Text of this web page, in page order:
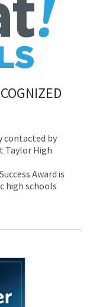
contacted by
Taylor High
Award is
high schools